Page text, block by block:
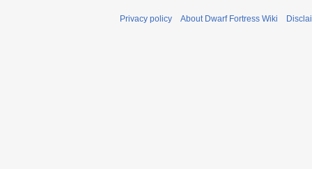
Privacy policy About Dwarf Fortress Wiki